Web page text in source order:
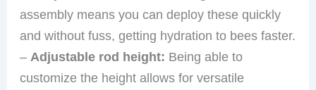
assembly means you can deploy these quickly
and without fuss, getting hydration to bees faster.
– Adjustable rod height: Being able to
customize the height allows for versatile